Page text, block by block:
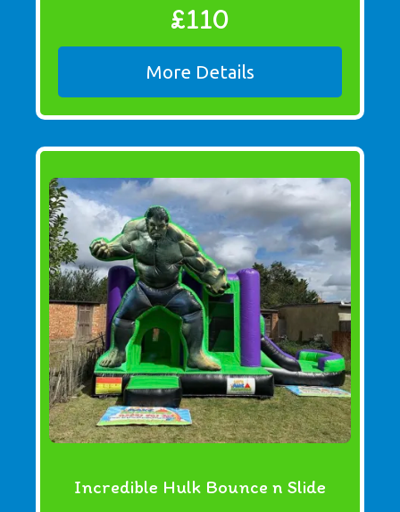
£110
More Details
Incredible Hulk Bounce n Slide